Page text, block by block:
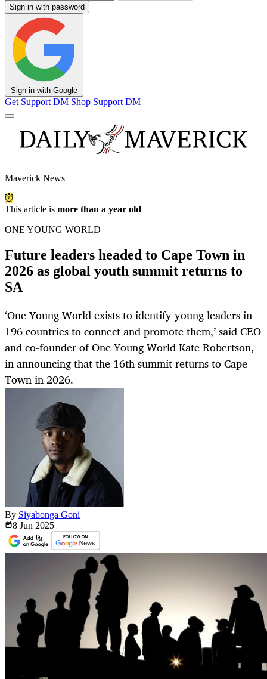
Sign in with password
Sign in with Google
Get Support DM Shop Support DM
Maverick News
This article is more than a year old
ONE YOUNG WORLD
Future leaders headed to Cape Town in
2026 as global youth summit returns to
SA
‘One Young World exists to identify young leaders in
196 countries to connect and promote them,’ said CEO
and co-founder of One Young World Kate Robertson,
in announcing that the 16th summit returns to Cape
Town in 2026.
By Siyabonga Goni
8 Jun 2025